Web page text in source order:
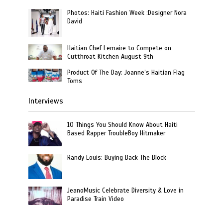
Photos: Haiti Fashion Week :Designer Nora
David
Haitian Chef Lemaire to Compete on
Cutthroat Kitchen August 9th
Product Of The Day: Joanne’s Haitian Flag
Toms
Interviews
10 Things You Should Know About Haiti
Based Rapper TroubleBoy Hitmaker
Randy Louis: Buying Back The Block
JeanoMusic Celebrate Diversity & Love in
Paradise Train Video